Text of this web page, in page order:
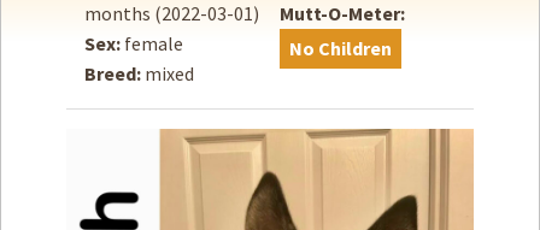
Adopt
Donate
Volunteer
months (2022-03-01)
Sex: female
Breed: mixed
Mutt-O-Meter:
No Children